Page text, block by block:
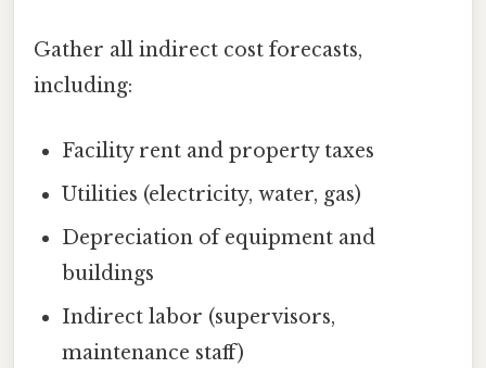
Gather all indirect cost forecasts,
including:
Facility rent and property taxes
Utilities (electricity, water, gas)
Depreciation of equipment and
buildings
Indirect labor (supervisors,
maintenance staff)